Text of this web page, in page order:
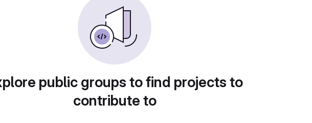
public groups to find projects to
contribute to